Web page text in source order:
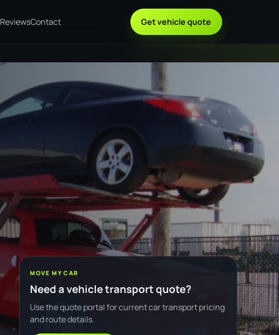
ReviewsContact Get vehicle quote
MOVE MY CAR
Need a vehicle transport quote?
Use the quote portal for current car transport pricing
and route details.